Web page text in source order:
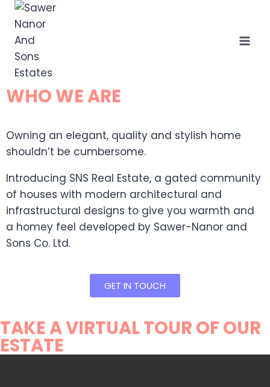
GET IN TOUCH
WHO WE ARE
Owning an elegant, quality and stylish home
shouldn’t be cumbersome.
Introducing SNS Real Estate, a gated community
of houses with modern architectural and
infrastructural designs to give you warmth and
a homey feel developed by Sawer-Nanor and
Sons Co. Ltd.
TAKE A VIRTUAL TOUR OF OUR
ESTATE